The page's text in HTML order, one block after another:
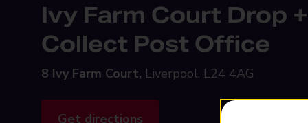
Ivy Farm Court Drop +
Collect Post Office
8 Ivy Farm Court, Liverpool, L24 4AG
Get directions